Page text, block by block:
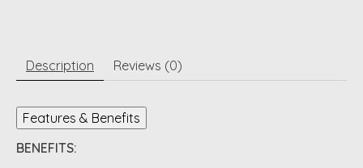
Description Reviews (0)
Features & Benefits
BENEFITS: